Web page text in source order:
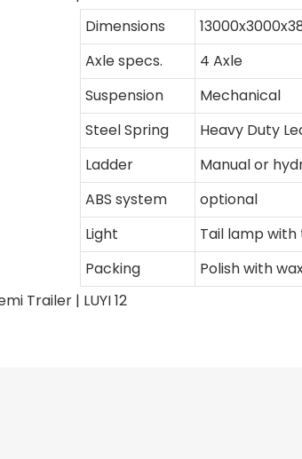
Dimensions
Axle specs.
4 Axle
Suspension
Mechanical
Steel Spring
Heavy Duty
Ladder
Manual or
ABS system
optional
Light
Tail lamp
Packing
Polish with